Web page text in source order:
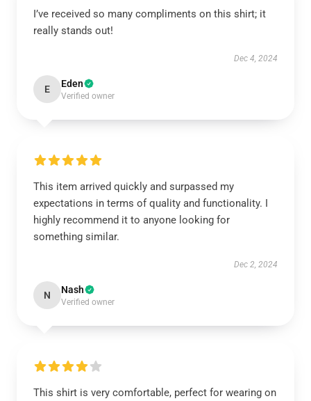
I’ve received so many compliments on this shirt; it
really stands out!
Dec 4, 2024
E Eden
Verified owner
This item arrived quickly and surpassed my
expectations in terms of quality and functionality. I
highly recommend it to anyone looking for
something similar.
Dec 2, 2024
N Nash
Verified owner
This shirt is very comfortable, perfect for wearing on